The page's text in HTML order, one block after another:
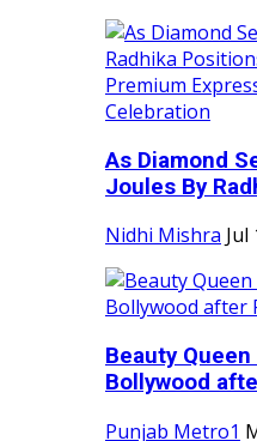
As Diamond
Joules By
Nidhi Mishra Jul
Beauty Queen
Bollywood
Punjab Metro1